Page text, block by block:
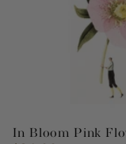
In Bloom Pink